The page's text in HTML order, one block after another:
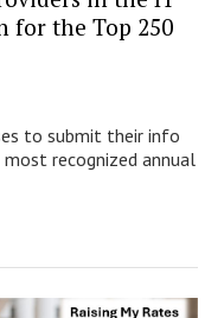
for the Top 250
to submit their info
most recognized annual